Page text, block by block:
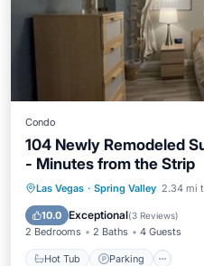
Condo
104 Newly Remodeled
- Minutes from the Strip
Las Vegas · Spring Valley 2.34 mi
10.0 Exceptional(3 Reviews)
2 Bedrooms 2 Baths 4 Guests
Hot Tub Parking
Hot Tub Parking